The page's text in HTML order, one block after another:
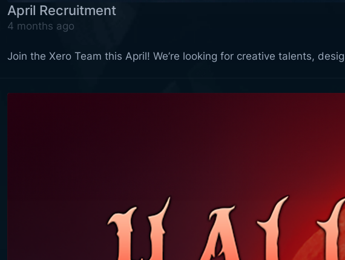
April Recruitment
4 months ago
Join the Xero Team this April! We’re looking for creative talents,